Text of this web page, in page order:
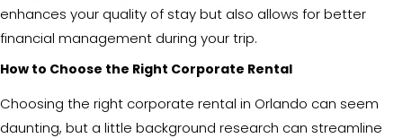
enhances your quality of stay but also allows for better
financial management during your trip.
How to Choose the Right Corporate Rental
Choosing the right corporate rental in Orlando can seem
daunting, but a little background research can streamline